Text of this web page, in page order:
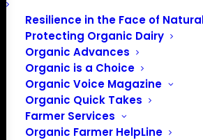
Resilience in the Face of
Protecting Organic Dairy
Organic Advances
Organic is a Choice
Organic Voice Magazine
Organic Quick Takes
Farmer Services
Organic Farmer HelpLine
Events
Subscribe to calendar